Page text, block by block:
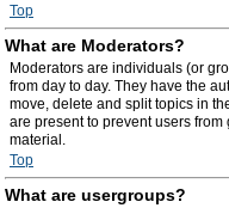
Top
What are Moderators?
Moderators are individuals (or
from day to day. They have the
move, delete and split topics in
are present to prevent users
material.
Top
What are usergroups?